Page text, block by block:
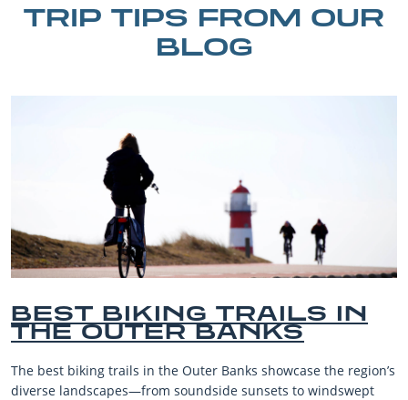
TRIP TIPS FROM OUR
BLOG
IN
region’s
BEST OUTER
BEACHES FOR
VACATIONS
The Outer Banks, or OBX, is renowned for its